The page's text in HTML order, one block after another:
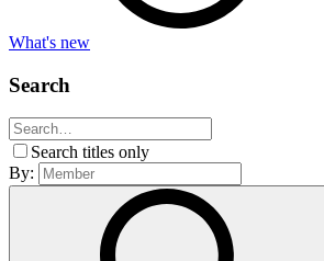
What's new
Search
Search titles only
By: